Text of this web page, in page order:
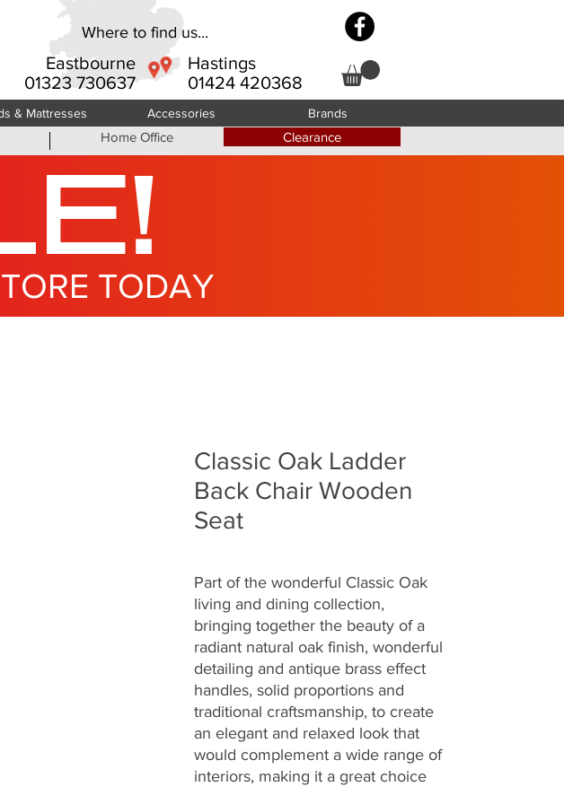
Eastbourne
01323 730637
Hastings
01424 420368
Where to find us...
& Mattresses Accessories Brands
Home Office Clearance
TODAY
Classic Oak Ladder
Back Chair Wooden
Seat
Part of the wonderful Classic Oak
living and dining collection,
bringing together the beauty of a
radiant natural oak finish, wonderful
detailing and antique brass effect
handles, solid proportions and
traditional craftsmanship, to create
an elegant and relaxed look that
would complement a wide range of
interiors, making it a great choice